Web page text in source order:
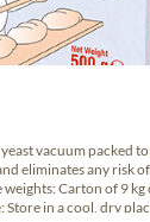
vacuum packed
eliminates any risk
Carton of 9 kg
Store in a cool, dry